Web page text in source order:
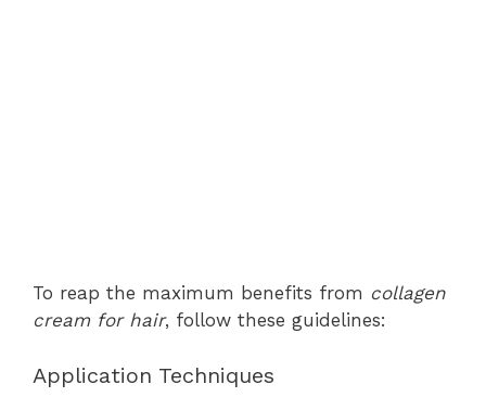
To reap the maximum benefits from collagen
cream for hair, follow these guidelines:
Application Techniques